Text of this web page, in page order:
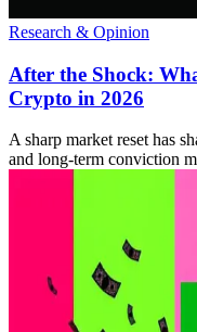
Research & Opinion
After the Shock:
Crypto in 2026
A sharp market reset has
and long-term conviction